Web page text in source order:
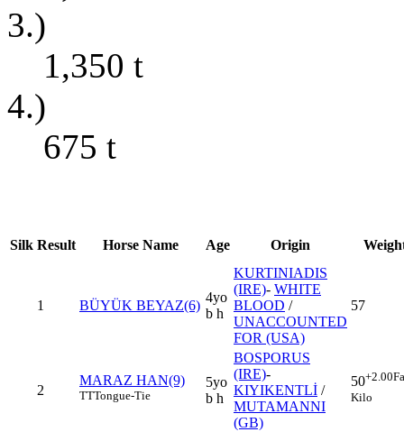
3.)
1,350 t
4.)
675 t
Silk Result Horse Name Age Origin
1 BÜYÜK BEYAZ(6)
4yo
b h
KURTINIADIS
(IRE)- WHITE
BLOOD /
UNACCOUNTED
FOR (USA)
57
2
MARAZ HAN(9)
TTTongue-Tie
5yo
b h
BOSPORUS
(IRE)-
KIYIKENTLİ /
MUTAMANNI
(GB)
50+2.00
Kilo